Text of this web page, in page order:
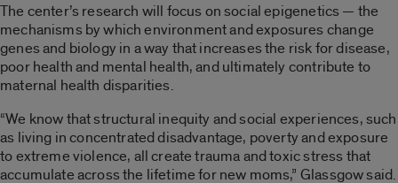
The center’s research will focus on social epigenetics — the
mechanisms by which environment and exposures change
genes and biology in a way that increases the risk for disease,
poor health and mental health, and ultimately contribute to
maternal health disparities.
“We know that structural inequity and social experiences, such
as living in concentrated disadvantage, poverty and exposure
to extreme violence, all create trauma and toxic stress that
accumulate across the lifetime for new moms,” Glassgow said.